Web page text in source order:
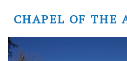
CHAPEL OF THE